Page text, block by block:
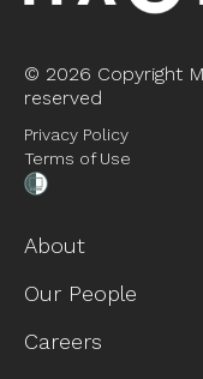
© 2026 Copyright
reserved
Privacy Policy
Terms of Use
About
Our People
Careers